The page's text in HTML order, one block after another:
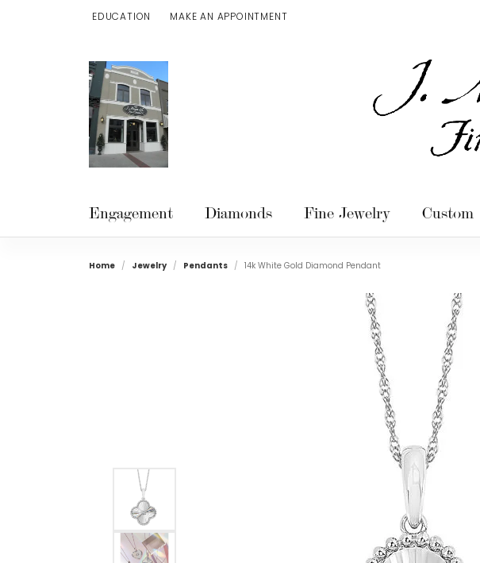
EDUCATION
TOGGLE JEWELRY EDUCATION MENU
MAKE AN APPOINTMENT
Engagement Diamonds Fine Jewelry Custom
Home Jewelry Pendants 14k White Gold Diamond Pendant